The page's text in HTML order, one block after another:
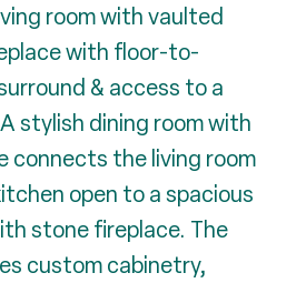
room with vaulted
with floor-to-
& access to a
stylish dining room with
connects the living room
open to a spacious
stone fireplace. The
custom cabinetry,